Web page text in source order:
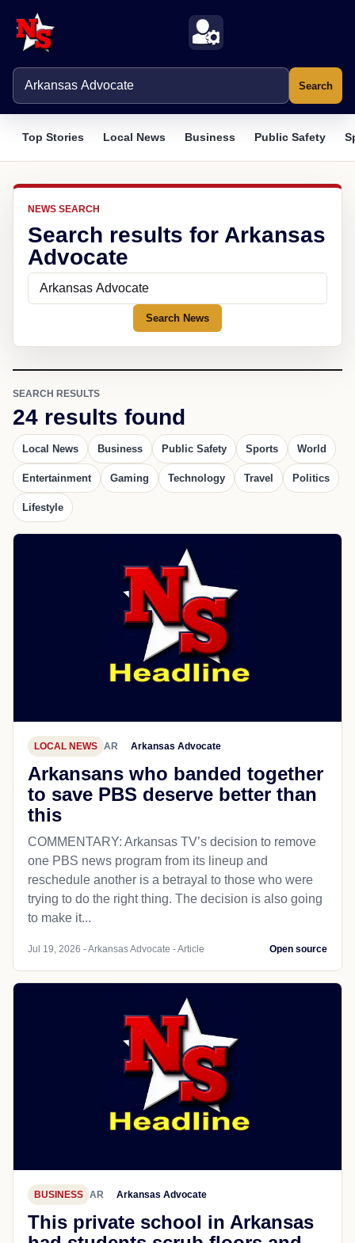
Search
Top Stories Local News Business Public Safety
NEWS SEARCH
Search results for Arkansas
Advocate
Search News
SEARCH RESULTS
24 results found
Local News Business Public Safety Sports World
Entertainment Gaming Technology Travel Politics
Lifestyle
LOCAL NEWS AR Arkansas Advocate
Arkansans who banded together
to save PBS deserve better than
this
COMMENTARY: Arkansas TV’s decision to remove
one PBS news program from its lineup and
reschedule another is a betrayal to those who were
trying to do the right thing. The decision is also going
to make it...
Jul 19, 2026 - Arkansas Advocate - Article Open source
BUSINESS AR Arkansas Advocate
This private school in Arkansas